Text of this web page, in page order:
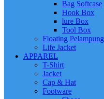
Bag Softcase
Hook Box
lure Box
Tool Box
Floating Pelampung
Life Jacket
APPAREL
T-Shirt
Jacket
Cap & Hat
Footware